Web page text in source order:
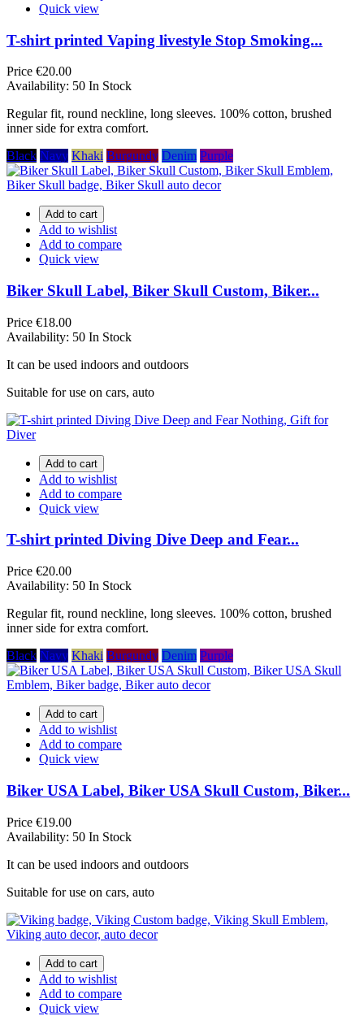
Quick view
T-shirt printed Vaping livestyle Stop Smoking...
Price €20.00
Availability: 50 In Stock
Regular fit, round neckline, long sleeves. 100% cotton, brushed
inner side for extra comfort.
Black Navy Khaki Burgundy Denim Purple
Add to cart
Add to wishlist
Add to compare
Quick view
Biker Skull Label, Biker Skull Custom, Biker...
Price €18.00
Availability: 50 In Stock
It can be used indoors and outdoors
Suitable for use on cars, auto
Add to cart
Add to wishlist
Add to compare
Quick view
T-shirt printed Diving Dive Deep and Fear...
Price €20.00
Availability: 50 In Stock
Regular fit, round neckline, long sleeves. 100% cotton, brushed
inner side for extra comfort.
Black Navy Khaki Burgundy Denim Purple
Add to cart
Add to wishlist
Add to compare
Quick view
Biker USA Label, Biker USA Skull Custom, Biker...
Price €19.00
Availability: 50 In Stock
It can be used indoors and outdoors
Suitable for use on cars, auto
Add to cart
Add to wishlist
Add to compare
Quick view